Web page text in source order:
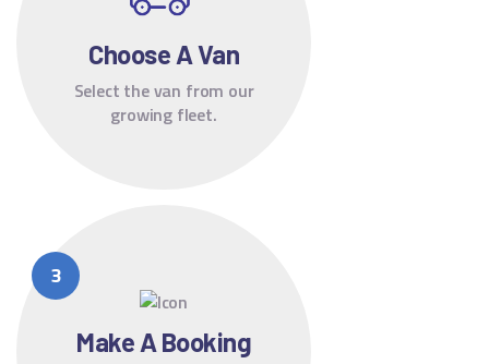
Choose A Van
Select the van from our
growing fleet.
Make A Booking